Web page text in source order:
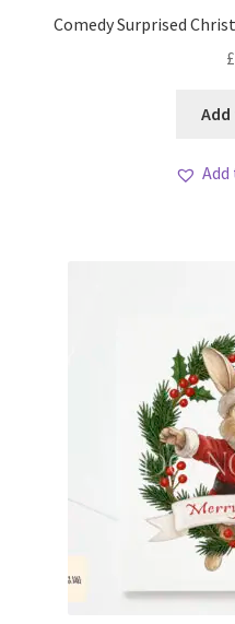
My account
Comedy Surprised
£